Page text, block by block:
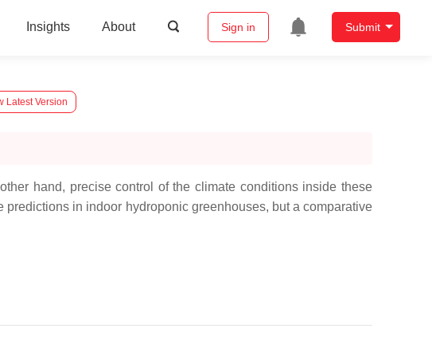
Insights About Sign in Submit
Latest Version
hand, precise control of the climate conditions inside these
in indoor hydroponic greenhouses, but a comparative